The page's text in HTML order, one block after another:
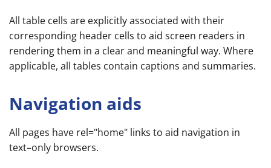
All table cells are explicitly associated with their
corresponding header cells to aid screen readers in
rendering them in a clear and meaningful way. Where
applicable, all tables contain captions and summaries.
Navigation aids
All pages have rel="home" links to aid navigation in
text–only browsers.